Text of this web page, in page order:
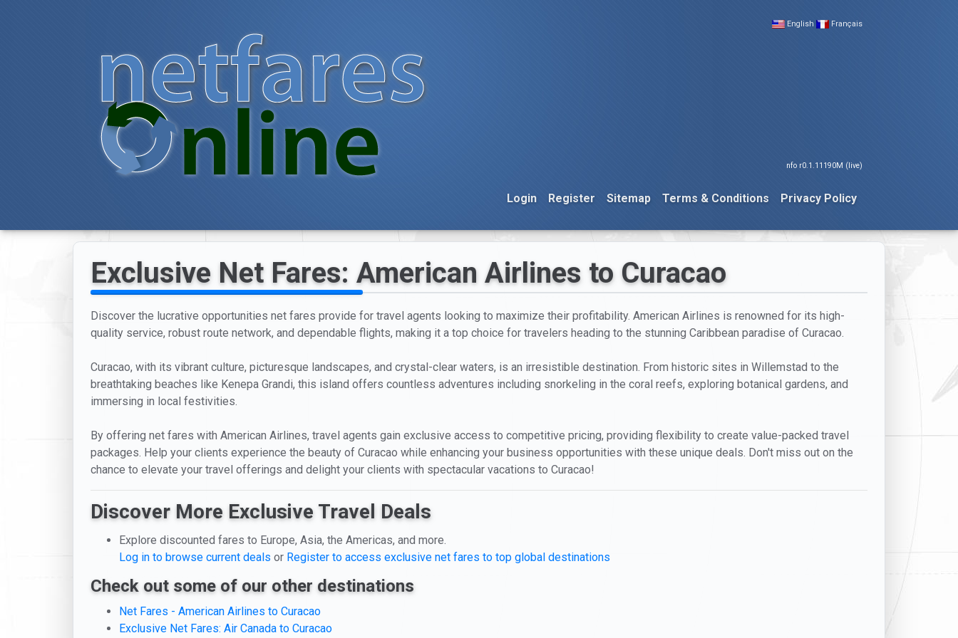
English Français
nfo r0.1.11190M (live)
Login Register Sitemap Terms & Conditions Privacy Policy
Exclusive Net Fares: American Airlines to Curacao
Discover the lucrative opportunities net fares provide for travel agents looking to maximize their profitability. American Airlines is renowned for its high-
quality service, robust route network, and dependable flights, making it a top choice for travelers heading to the stunning Caribbean paradise of Curacao.
Curacao, with its vibrant culture, picturesque landscapes, and crystal-clear waters, is an irresistible destination. From historic sites in Willemstad to the
breathtaking beaches like Kenepa Grandi, this island offers countless adventures including snorkeling in the coral reefs, exploring botanical gardens, and
immersing in local festivities.
By offering net fares with American Airlines, travel agents gain exclusive access to competitive pricing, providing flexibility to create value-packed travel
packages. Help your clients experience the beauty of Curacao while enhancing your business opportunities with these unique deals. Don't miss out on the
chance to elevate your travel offerings and delight your clients with spectacular vacations to Curacao!
Discover More Exclusive Travel Deals
Explore discounted fares to Europe, Asia, the Americas, and more.
Log in to browse current deals or Register to access exclusive net fares to top global destinations
Check out some of our other destinations
Net Fares - American Airlines to Curacao
Exclusive Net Fares: Air Canada to Curacao